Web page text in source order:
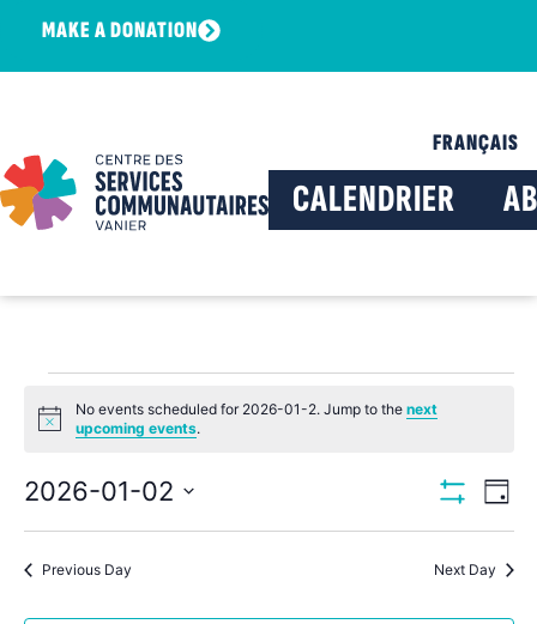
MAKE A DONATION
FRANÇAIS
CALENDRIER
Notice
No events scheduled for 2026-01-2. Jump to the next
upcoming events.
Day
2026-01-02
date.
Previous Day Next Day